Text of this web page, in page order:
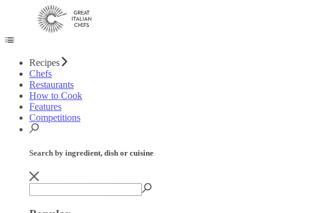
Recipes
Chefs
Restaurants
How to Cook
Features
Competitions
Search by ingredient, dish or cuisine